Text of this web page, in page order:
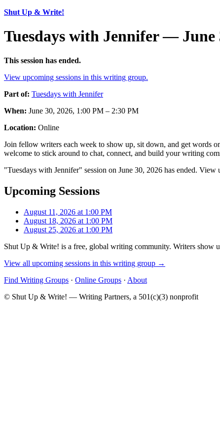
Shut Up & Write!
Tuesdays with Jennifer — June
This session has ended.
View upcoming sessions in this writing group.
Part of: Tuesdays with Jennifer
When: June 30, 2026, 1:00 PM – 2:30 PM
Location: Online
Join fellow writers each week to show up, sit down, and get words
welcome to stick around to chat, connect, and build your writing
"Tuesdays with Jennifer" session on June 30, 2026 has ended.
Upcoming Sessions
August 11, 2026 at 1:00 PM
August 18, 2026 at 1:00 PM
August 25, 2026 at 1:00 PM
Shut Up & Write! is a free, global writing community. Writers show
View all upcoming sessions in this writing group →
Find Writing Groups · Online Groups · About
© Shut Up & Write! — Writing Partners, a 501(c)(3) nonprofit